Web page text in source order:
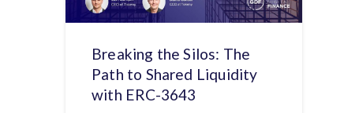
Breaking the Silos: The
Path to Shared Liquidity
with ERC-3643